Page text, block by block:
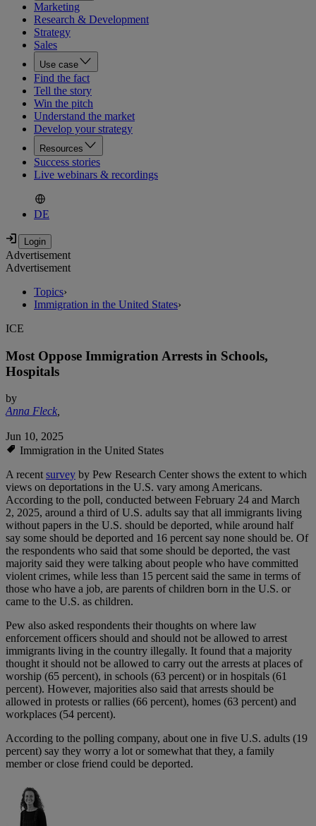
Marketing
Research & Development
Strategy
Sales
Use case
Find the fact
Tell the story
Win the pitch
Understand the market
Develop your strategy
Resources
Success stories
Live webinars & recordings
DE
Advertisement
Advertisement
Topics›
Immigration in the United States›
ICE
Most Oppose Immigration Arrests in Schools,
Hospitals
by
Anna Fleck,
Jun 10, 2025
Immigration in the United States
A recentsurvey by Pew Research Center shows the extent to which
views on deportations in the U.S. vary among Americans.
According to the poll, conducted between February 24 and March
2, 2025, around a third of U.S. adults say that all immigrants living
without papers in the U.S. should be deported, while around half
say some should be deported and 16 percent say none should be. Of
the respondents who said that some should be deported, the vast
majority said they were talking about people who have committed
violent crimes, while less than 15 percent said the same in terms of
those who have a job, are parents of children born in the U.S. or
came to the U.S. as children.
Pew also asked respondents their thoughts on where law
enforcement officers should and should not be allowed to arrest
immigrants living in the country illegally. It found that a majority
thought it should not be allowed to carry out the arrests at places of
worship (65 percent), in schools (63 percent) or in hospitals (61
percent). However, majorities also said that arrests should be
allowed in protests or rallies (66 percent), homes (63 percent) and
workplaces (54 percent).
According to the polling company, about one in five U.S. adults (19
percent) say they worry a lot or somewhat that they, a family
member or close friend could be deported.